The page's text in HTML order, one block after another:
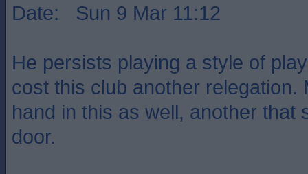
Date: Sun 9 Mar 11:12
He persists playing a style of
cost this club another relegation.
hand in this as well, another that
door.